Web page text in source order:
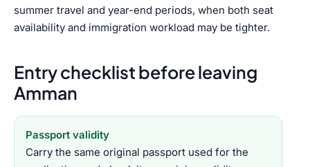
summer travel and year-end periods, when both seat
availability and immigration workload may be tighter.
Entry checklist before leaving
Amman
Passport validity
Carry the same original passport used for the